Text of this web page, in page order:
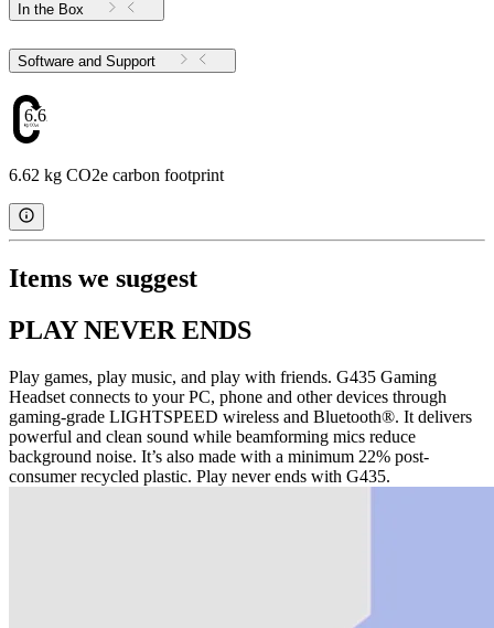
In the Box
Software and Support
6.62
6.62 kg CO2e carbon footprint
Items we suggest
PLAY NEVER ENDS
Play games, play music, and play with friends. G435 Gaming
Headset connects to your PC, phone and other devices through
gaming-grade LIGHTSPEED wireless and Bluetooth®. It delivers
powerful and clean sound while beamforming mics reduce
background noise. It’s also made with a minimum 22% post-
consumer recycled plastic. Play never ends with G435.